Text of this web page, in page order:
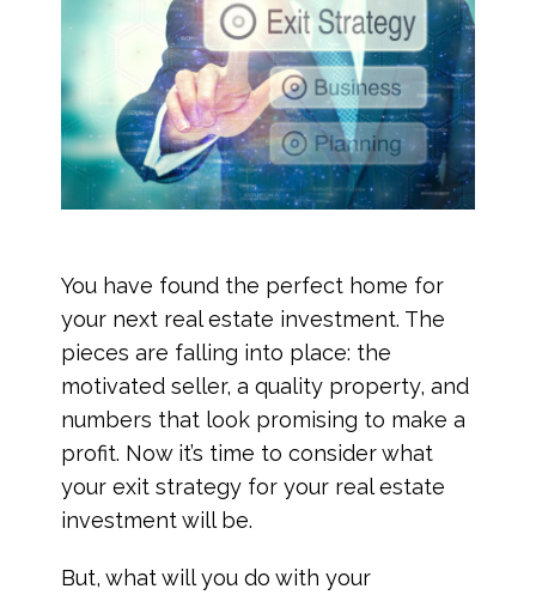
You have found the perfect home for
your next real estate investment. The
pieces are falling into place: the
motivated seller, a quality property, and
numbers that look promising to make a
profit. Now it’s time to consider what
your exit strategy for your real estate
investment will be.
But, what will you do with your